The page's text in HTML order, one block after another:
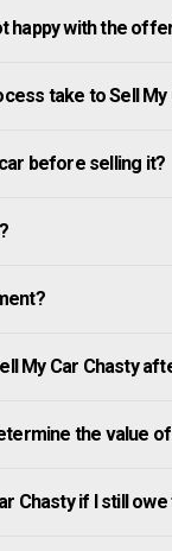
happy with the
take to Sell My
before selling it?
My Car Chasty
the value
Chasty if I still